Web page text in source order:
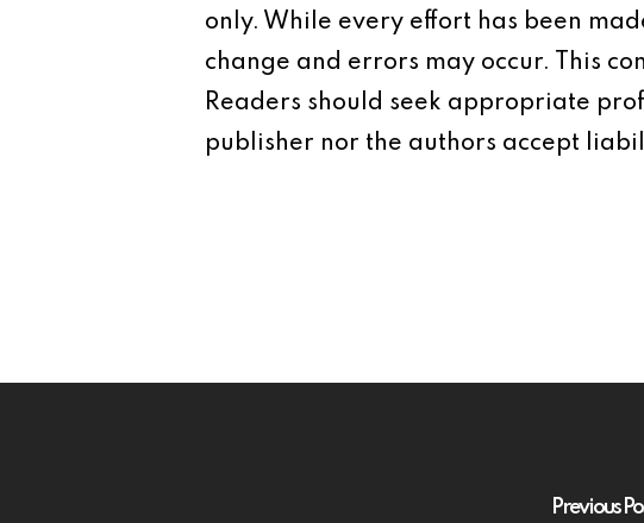
only. While every effort has been
change and errors may occur. This
Readers should seek appropriate
publisher nor the authors accept
Previous